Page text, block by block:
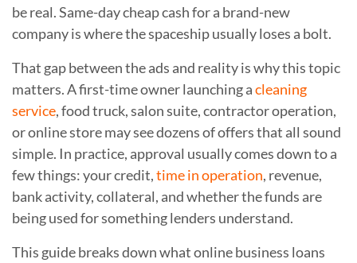
be real. Same-day cheap cash for a brand-new
company is where the spaceship usually loses a bolt.
That gap between the ads and reality is why this topic
matters. A first-time owner launching acleaning
service, food truck, salon suite, contractor operation,
or online store may see dozens of offers that all sound
simple. In practice, approval usually comes down to a
few things: your credit,time in operation, revenue,
bank activity, collateral, and whether the funds are
being used for something lenders understand.
This guide breaks down what online business loans